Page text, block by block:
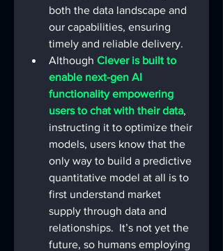
both the data landscape and
our capabilities, ensuring
timely and reliable delivery.
Although Clever is built to
enable next-gen AI
functionality empowering
users to chat with their data,
instructing it to optimize their
models, users know that the
only way to build a predictive
quantitative model at all is to
first understand market
supply through data and
relationships.  It’s not yet the
future, so humans employing